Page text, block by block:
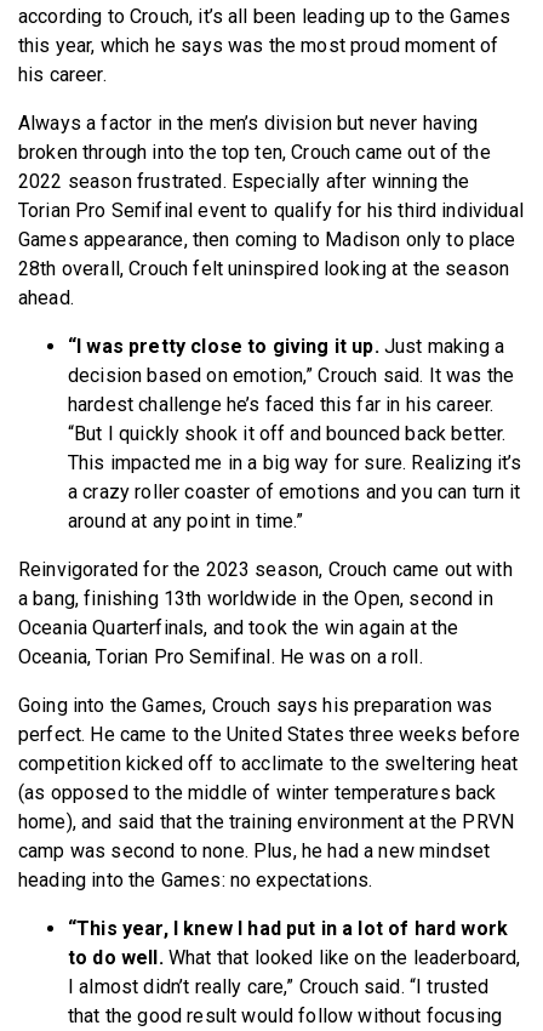
according to Crouch, it’s all been leading up to the Games
this year, which he says was the most proud moment of
his career.
Always a factor in the men’s division but never having
broken through into the top ten, Crouch came out of the
2022 season frustrated. Especially after winning the
Torian Pro Semifinal event to qualify for his third individual
Games appearance, then coming to Madison only to place
28th overall, Crouch felt uninspired looking at the season
ahead.
“I was pretty close to giving it up. Just making a
decision based on emotion,” Crouch said. It was the
hardest challenge he’s faced this far in his career.
“But I quickly shook it off and bounced back better.
This impacted me in a big way for sure. Realizing it’s
a crazy roller coaster of emotions and you can turn it
around at any point in time.”
Reinvigorated for the 2023 season, Crouch came out with
a bang, finishing 13th worldwide in the Open, second in
Oceania Quarterfinals, and took the win again at the
Oceania, Torian Pro Semifinal. He was on a roll.
Going into the Games, Crouch says his preparation was
perfect. He came to the United States three weeks before
competition kicked off to acclimate to the sweltering heat
(as opposed to the middle of winter temperatures back
home), and said that the training environment at the PRVN
camp was second to none. Plus, he had a new mindset
heading into the Games: no expectations.
“This year, I knew I had put in a lot of hard work
to do well. What that looked like on the leaderboard,
I almost didn’t really care,” Crouch said. “I trusted
that the good result would follow without focusing